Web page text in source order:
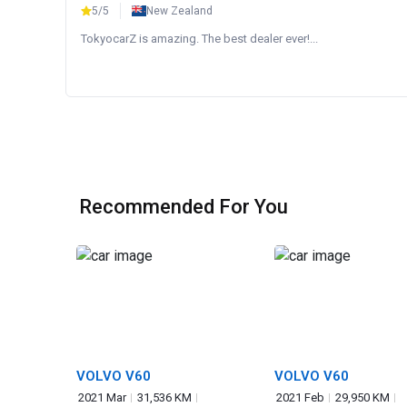
5/5 New Zealand
TokyocarZ is amazing. The best dealer ever!...
Recommended For You
VOLVO V60
2021 Mar 31,536 KM
VOLVO V60
2021 Feb 29,950 KM